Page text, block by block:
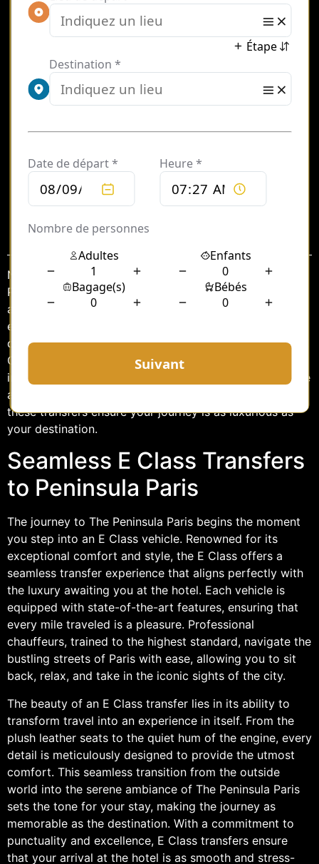
Sommaire
Nestled in the heart of the City of Light, The Peninsula
Paris epitomizes the perfect blend of historical charm
and modern luxury. For discerning travelers seeking an
elevated experience, the journey to this opulent
destination is as important as the stay itself. Enter the E
Class transfers, a service that promises seamless travel
infused with sophistication and comfort. Whether you’re
arriving from the airport or another part of the city,
these transfers ensure your journey is as luxurious as
your destination.
Seamless E Class Transfers
to Peninsula Paris
The journey to The Peninsula Paris begins the moment
you step into an E Class vehicle. Renowned for its
exceptional comfort and style, the E Class offers a
seamless transfer experience that aligns perfectly with
the luxury awaiting you at the hotel. Each vehicle is
equipped with state-of-the-art features, ensuring that
every mile traveled is a pleasure. Professional
chauffeurs, trained to the highest standard, navigate the
bustling streets of Paris with ease, allowing you to sit
back, relax, and take in the iconic sights of the city.
The beauty of an E Class transfer lies in its ability to
transform travel into an experience in itself. From the
plush leather seats to the quiet hum of the engine, every
detail is meticulously designed to provide the utmost
comfort. This seamless transition from the outside
world into the serene ambiance of The Peninsula Paris
sets the tone for your stay, making the journey as
memorable as the destination. With a commitment to
punctuality and excellence, E Class transfers ensure
that your arrival at the hotel is as smooth and stress-